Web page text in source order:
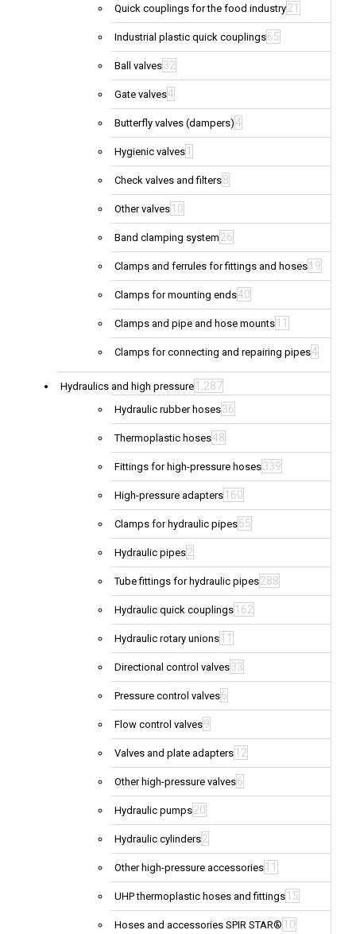
Quick couplings for the food industry21
Industrial plastic quick couplings65
Ball valves32
Gate valves4
Butterfly valves (dampers)4
Hygienic valves 1
Check valves and filters8
Other valves 10
Band clamping system 26
Clamps and ferrules for fittings and hoses 19
Clamps for mounting ends40
Clamps and pipe and hose mounts 11
Clamps for connecting and repairing pipes4
Hydraulics and high pressure 1,287
Hydraulic rubber hoses36
Thermoplastic hoses48
Fittings for high-pressure hoses339
High-pressure adapters 160
Clamps for hydraulic pipes55
Hydraulic pipes2
Tube fittings for hydraulic pipes288
Hydraulic quick couplings 162
Hydraulic rotary unions 11
Directional control valves33
Pressure control valves6
Flow control valves9
Valves and plate adapters 12
Other high-pressure valves6
Hydraulic pumps20
Hydraulic cylinders2
Other high-pressure accessories 11
UHP thermoplastic hoses and fittings 15
Hoses and accessories SPIR STAR® 10